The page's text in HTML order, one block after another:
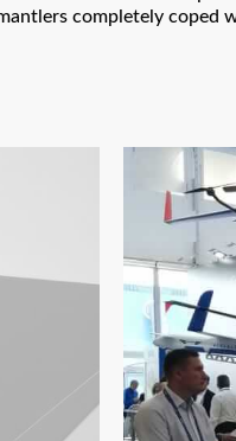
completely coped